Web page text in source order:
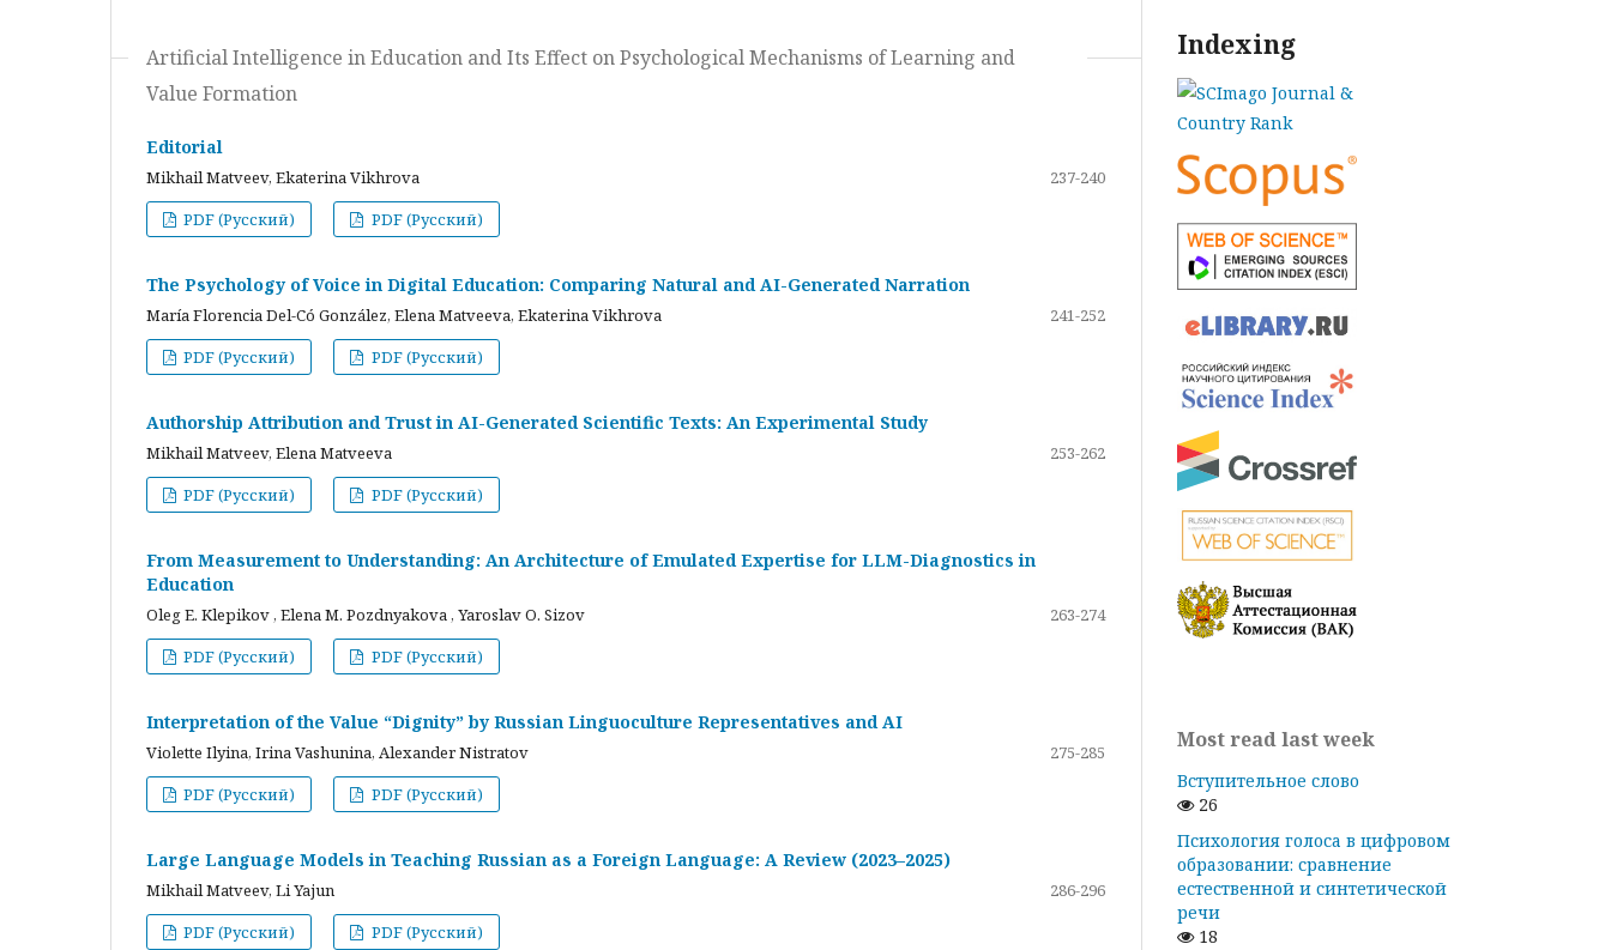
Artificial Intelligence in Education and Its Effect on Psychological Mechanisms of Learning and
Value Formation
Editorial
Mikhail Matveev, Ekaterina Vikhrova
237-240
PDF (Русский)
PDF (Русский)
The Psychology of Voice in Digital Education: Comparing Natural and AI-Generated Narration
María Florencia Del-Có González, Elena Matveeva, Ekaterina Vikhrova
241-252
PDF (Русский)
PDF (Русский)
Authorship Attribution and Trust in AI-Generated Scientific Texts: An Experimental Study
Mikhail Matveev, Elena Matveeva
253-262
PDF (Русский)
PDF (Русский)
From Measurement to Understanding: An Architecture of Emulated Expertise for LLM-Diagnostics in
Education
Oleg E. Klepikov , Elena M. Pozdnyakova , Yaroslav O. Sizov
263-274
PDF (Русский)
PDF (Русский)
Interpretation of the Value “Dignity” by Russian Linguoculture Representatives and AI
Violette Ilyina, Irina Vashunina, Alexander Nistratov
275-285
PDF (Русский)
PDF (Русский)
Large Language Models in Teaching Russian as a Foreign Language: A Review (2023–2025)
Mikhail Matveev, Li Yajun
286-296
PDF (Русский)
PDF (Русский)
Indexing
Most read last week
Вступительное слово
26
Психология голоса в цифровом
образовании: сравнение
естественной и синтетической
речи
18